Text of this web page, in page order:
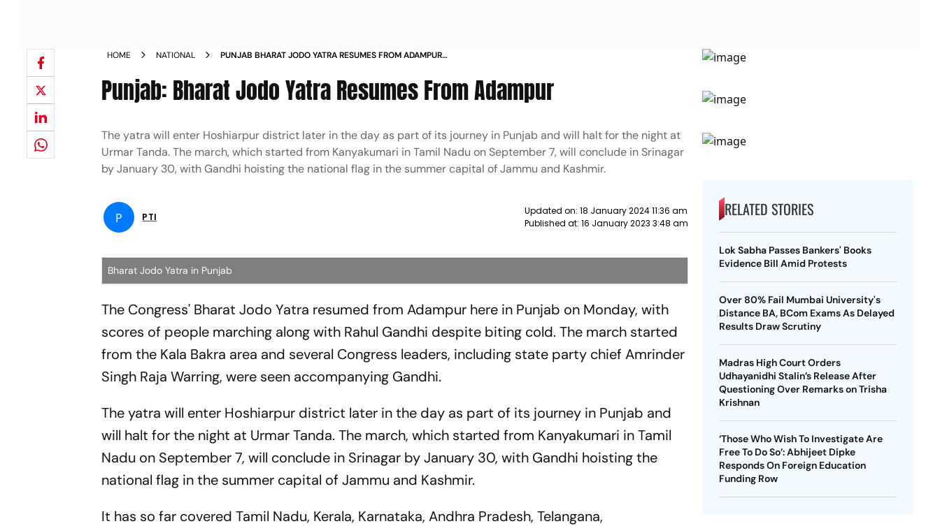
HOME NATIONAL
PUNJAB BHARAT JODO YATRA RESUMES FROM ADAMPUR
Punjab: Bharat Jodo Yatra Resumes From Adampur
The yatra will enter Hoshiarpur district later in the day as part of its journey in Punjab and will halt for the night at
Urmar Tanda. The march, which started from Kanyakumari in Tamil Nadu on September 7, will conclude in Srinagar
by January 30, with Gandhi hoisting the national flag in the summer capital of Jammu and Kashmir.
P PTI
Updated on: 18 January 2024 11:36 am
Published at: 16 January 2023 3:48 am
Bharat Jodo Yatra in Punjab
The Congress' Bharat Jodo Yatra resumed from Adampur here in Punjab on Monday, with
scores of people marching along with Rahul Gandhi despite biting cold. The march started
from the Kala Bakra area and several Congress leaders, including state party chief Amrinder
Singh Raja Warring, were seen accompanying Gandhi.
The yatra will enter Hoshiarpur district later in the day as part of its journey in Punjab and
will halt for the night at Urmar Tanda. The march, which started from Kanyakumari in Tamil
Nadu on September 7, will conclude in Srinagar by January 30, with Gandhi hoisting the
national flag in the summer capital of Jammu and Kashmir.
It has so far covered Tamil Nadu, Kerala, Karnataka, Andhra Pradesh, Telangana,
RELATED STORIES
Lok Sabha Passes Bankers' Books
Evidence Bill Amid Protests
Over 80% Fail Mumbai University's
Distance BA, BCom Exams As Delayed
Results Draw Scrutiny
Madras High Court Orders
Udhayanidhi Stalin’s Release After
Questioning Over Remarks on Trisha
Krishnan
‘Those Who Wish To Investigate Are
Free To Do So’: Abhijeet Dipke
Responds On Foreign Education
Funding Row